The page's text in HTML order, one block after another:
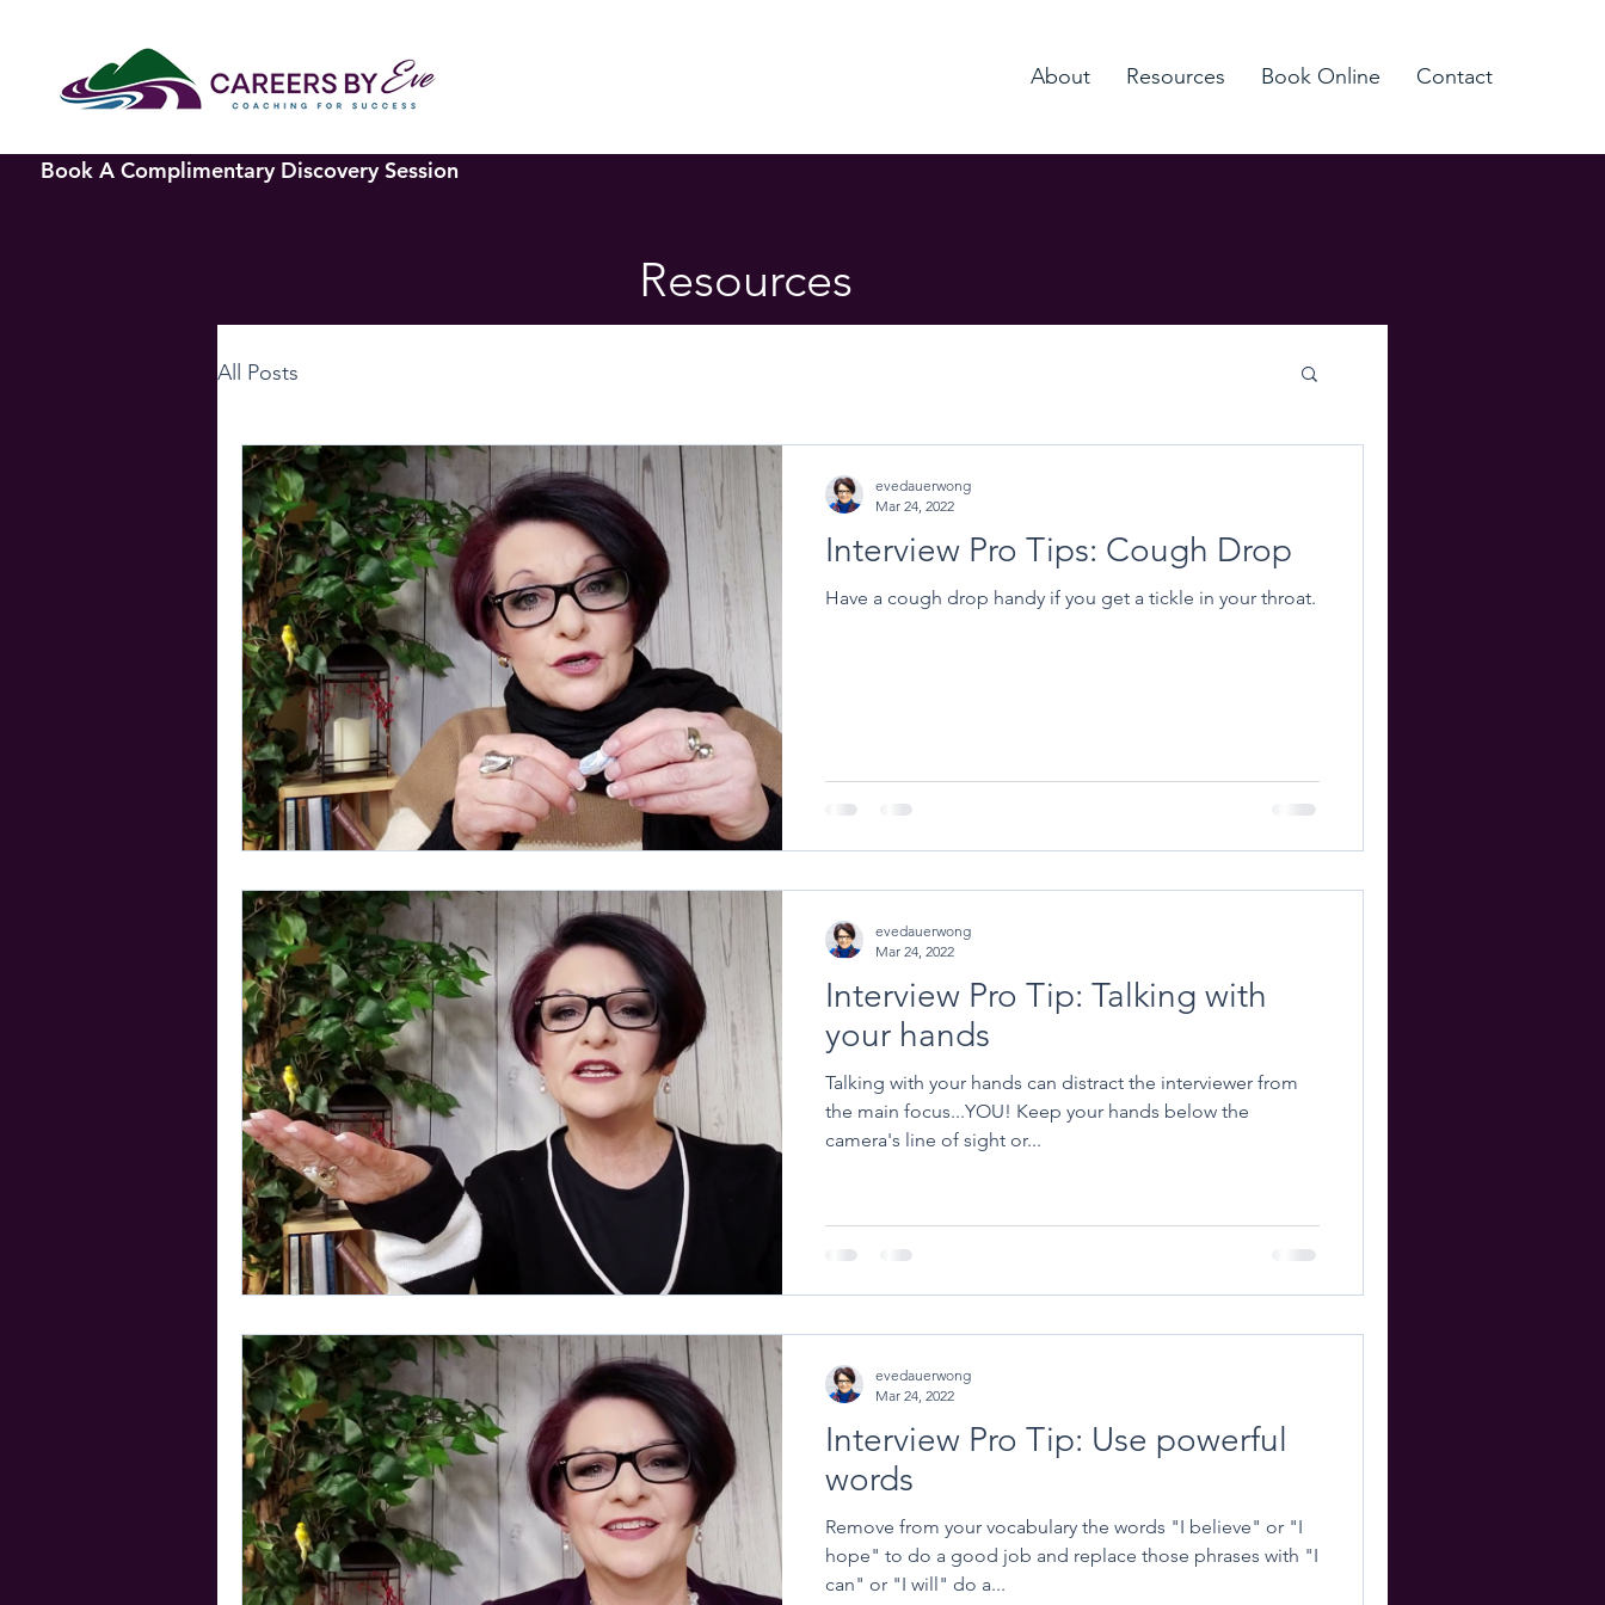
About Resources Book Online Contact
Book A Complimentary Discovery Session
Resources
All Posts
Interview Pro Tips: Cough Drop
Have a cough drop handy if you get a tickle in your throat.
evedauerwong
Mar 24, 2022
Interview Pro Tip: Talking with
your hands
Talking with your hands can distract the interviewer from
the main focus...YOU! Keep your hands below the
camera's line of sight or...
evedauerwong
Mar 24, 2022
Interview Pro Tip: Use powerful
words
Remove from your vocabulary the words "I believe" or "I
hope" to do a good job and replace those phrases with "I
can" or "I will" do a...
evedauerwong
Mar 24, 2022